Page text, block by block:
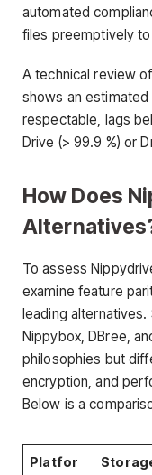
automated
files preemptively
A technical review
shows an estimated
respectable, lags
Drive (> 99.9 %) or
How Does
To assess
examine feature
leading
Nippybox, DBree,
philosophies but
encryption, and
Below is a
Platfor